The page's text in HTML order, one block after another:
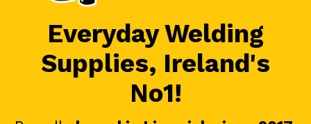
Everyday Welding
Supplies, Ireland's
No1!